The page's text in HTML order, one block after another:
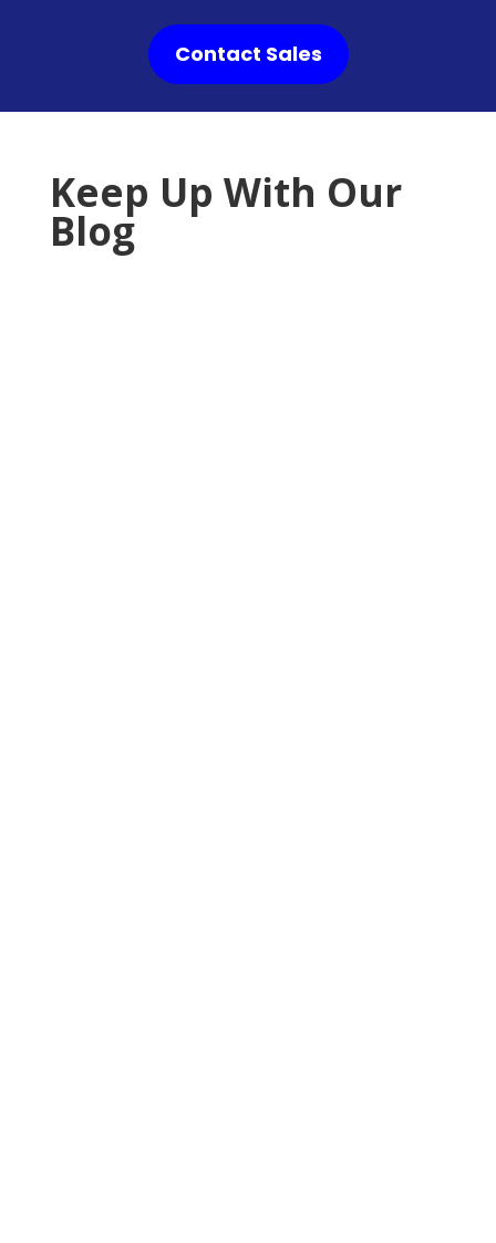
Contact Sales
Keep Up With Our
Blog